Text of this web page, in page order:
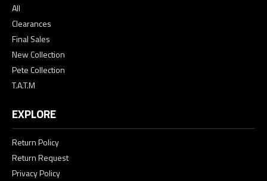
All
Clearances
Final Sales
New Collection
Pete Collection
T.A.T.M
EXPLORE
Return Policy
Return Request
Privacy Policy